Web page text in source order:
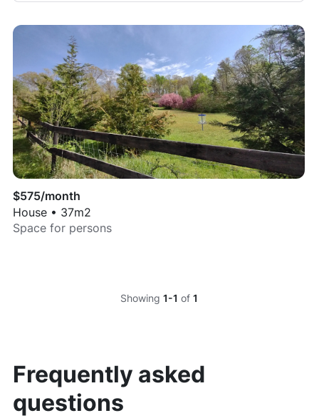
$575/month
House• 37m2
Space for persons
Showing 1-1 of 1
Frequently asked
questions